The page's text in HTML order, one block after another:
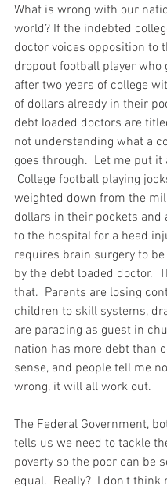
What is wrong with our
world? If the indebted
doctor voices opposition to
dropout football player who
after two years of college
of dollars already in their
debt loaded doctors are
not understanding what a
goes through.  Let me put it
College football playing
weighted down from the
dollars in their pockets and
to the hospital for a head
requires brain surgery to
by the debt loaded doctor.
that.  Parents are losing
children to skill systems,
are parading as guest in
nation has more debt than
sense, and people tell me
wrong, it will all work out.
The Federal Government,
tells us we need to tackle
poverty so the poor can be
equal.  Really?  I don't think